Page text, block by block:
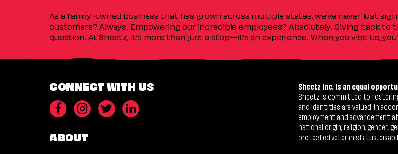
As a family-owned business that has grown across multiple states, we’ve never lost
customers? Always. Empowering our incredible employees? Absolutely. Giving back
question. At Sheetz, it’s more than just a stop—it’s an experience. When you visit us,
CONNECT WITH US
ABOUT
Sheetz Inc. is an equal
Sheetz is committed to fostering
and identities are valued. In
employment and advancement
national origin, religion, gender,
protected veteran status,